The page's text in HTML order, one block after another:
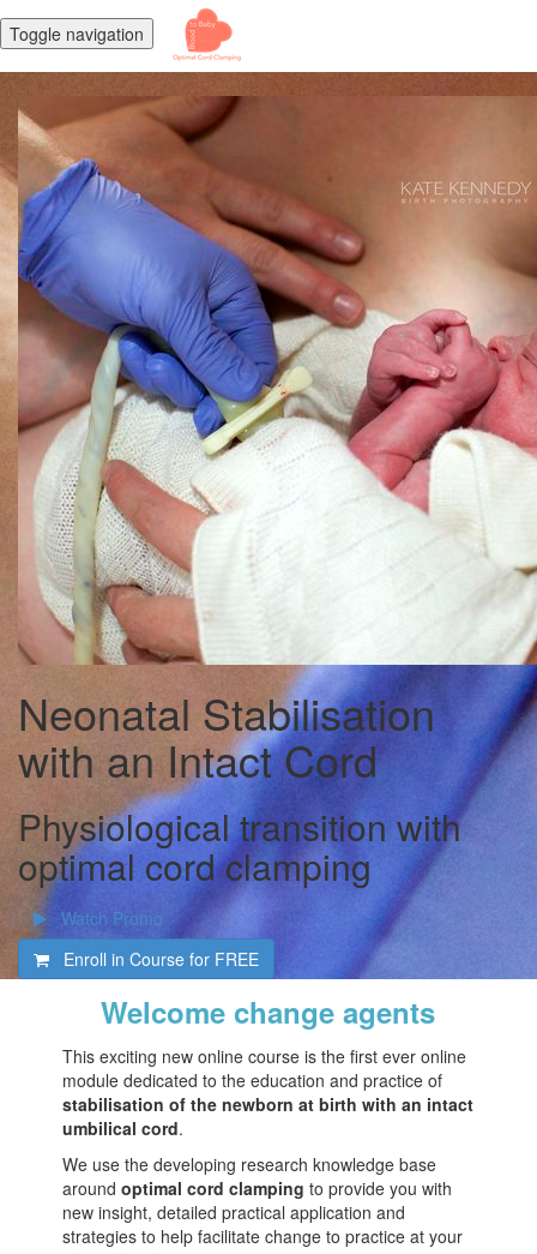
Toggle navigation
Neonatal Stabilisation
with an Intact Cord
Physiological transition with
optimal cord clamping
Watch Promo
Enroll in Course for FREE
Welcome change agents
This exciting new online course is the first ever online
module dedicated to the education and practice of
stabilisation of the newborn at birth with an intact
umbilical cord.
We use the developing research knowledge base
aroundoptimal cord clamping to provide you with
new insight, detailed practical application and
strategies to help facilitate change to practice at your